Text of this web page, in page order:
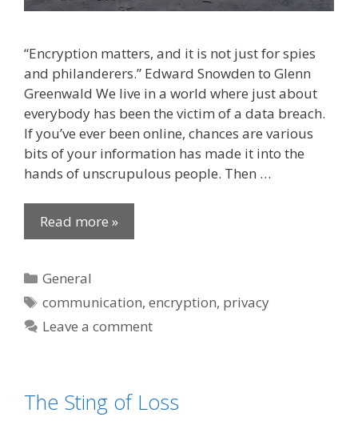
“Encryption matters, and it is not just for spies
and philanderers.” Edward Snowden to Glenn
Greenwald We live in a world where just about
everybody has been the victim of a data breach.
If you’ve ever been online, chances are various
bits of your information has made it into the
hands of unscrupulous people. Then …
Read more »
Categories
General
Tags
communication,encryption, privacy
Leave a comment
The Sting of Loss